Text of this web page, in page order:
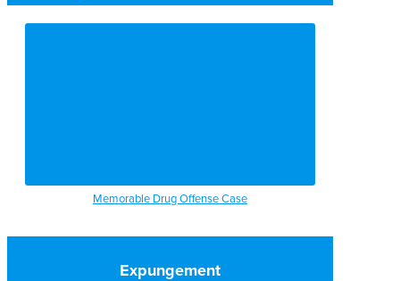
Memorable Drug Offense Case
Expungement